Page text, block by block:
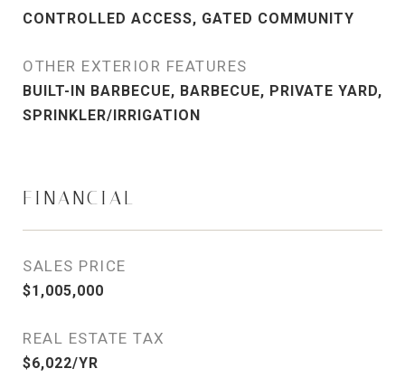
CONTROLLED ACCESS, GATED COMMUNITY
OTHER EXTERIOR FEATURES
BUILT-IN BARBECUE, BARBECUE, PRIVATE YARD,
SPRINKLER/IRRIGATION
FINANCIAL
SALES PRICE
$1,005,000
REAL ESTATE TAX
$6,022/YR